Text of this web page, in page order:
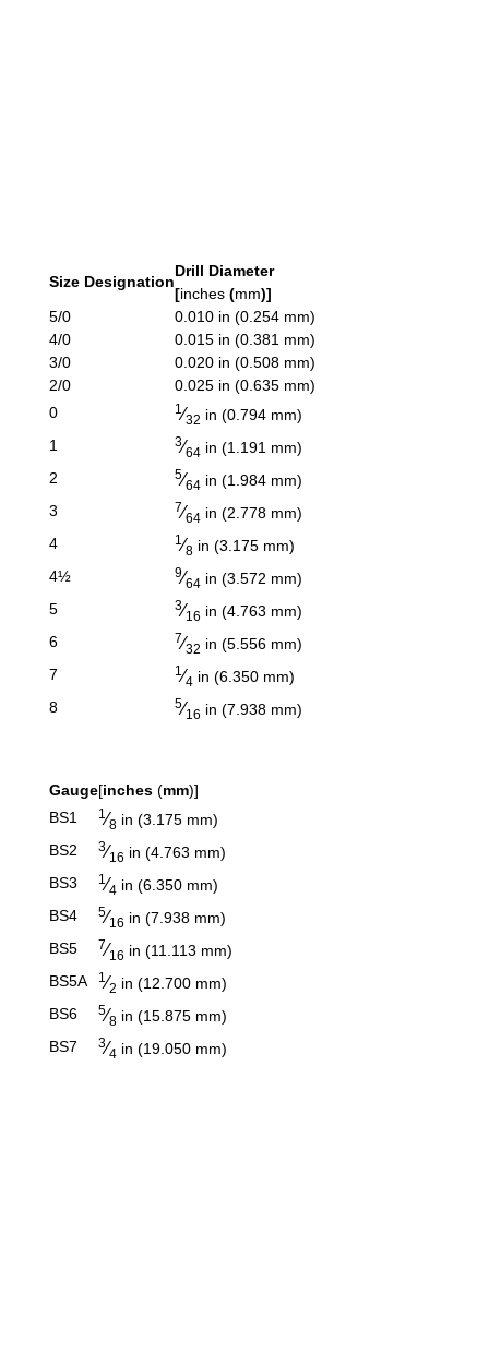
Size Designation
Drill Diameter
[inches (mm)]
5/0
0.010 in (0.254 mm)
4/0
0.015 in (0.381 mm)
3/0
0.020 in (0.508 mm)
2/0
0.025 in (0.635 mm)
0
1 ⁄32 in (0.794 mm)
1
3⁄64 in (1.191 mm)
2
5⁄64 in (1.984 mm)
3
7⁄64 in (2.778 mm)
4
1 ⁄8 in (3.175 mm)
4½
9⁄64 in (3.572 mm)
5
3⁄16 in (4.763 mm)
6
7⁄32 in (5.556 mm)
7
1 ⁄4 in (6.350 mm)
8
5⁄16 in (7.938 mm)
Gauge[inches (mm)]
BS1
1 ⁄8 in (3.175 mm)
BS2
3⁄16 in (4.763 mm)
BS3
1 ⁄4 in (6.350 mm)
BS4
5⁄16 in (7.938 mm)
BS5
7⁄16 in (11.113 mm)
BS5A
1 ⁄2 in (12.700 mm)
BS6
5⁄8 in (15.875 mm)
BS7
3⁄4 in (19.050 mm)